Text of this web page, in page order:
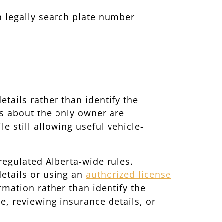
legally search plate number
rather than identify the
about the only owner are
still allowing useful vehicle-
Alberta-wide rules.
or using an authorized license
rather than identify the
reviewing insurance details, or